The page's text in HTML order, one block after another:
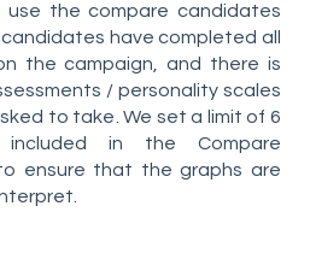
the compare candidates
have completed all
the campaign, and there is
/ personality scales
to take. We set a limit of 6
in the Compare
ensure that the graphs are